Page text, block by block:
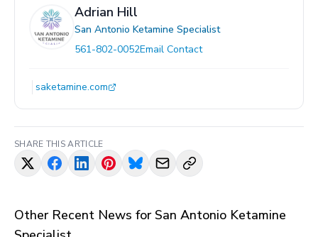
Adrian Hill
San Antonio Ketamine Specialist
561-802-0052Email Contact
saketamine.com
SHARE THIS ARTICLE
Other Recent News forSan Antonio Ketamine